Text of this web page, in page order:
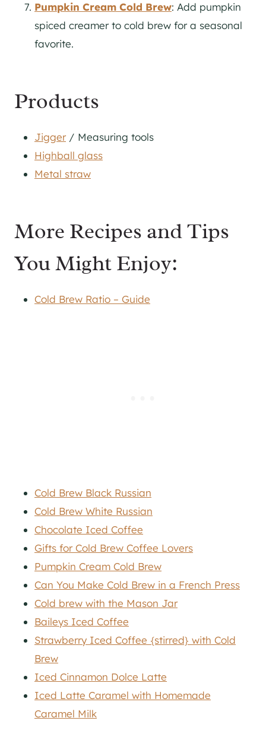
Pumpkin Cream Cold Brew: Add pumpkin
spiced creamer to cold brew for a seasonal
favorite.
Products
Jigger/ Measuring tools
Highball glass
Metal straw
More Recipes and Tips
You Might Enjoy:
Cold Brew Ratio – Guide
Cold Brew Black Russian
Cold Brew White Russian
Chocolate Iced Coffee
Gifts for Cold Brew Coffee Lovers
Pumpkin Cream Cold Brew
Can You Make Cold Brew in a French Press
Cold brew with the Mason Jar
Baileys Iced Coffee
Strawberry Iced Coffee {stirred} with Cold
Brew
Iced Cinnamon Dolce Latte
Iced Latte Caramel with Homemade
Caramel Milk